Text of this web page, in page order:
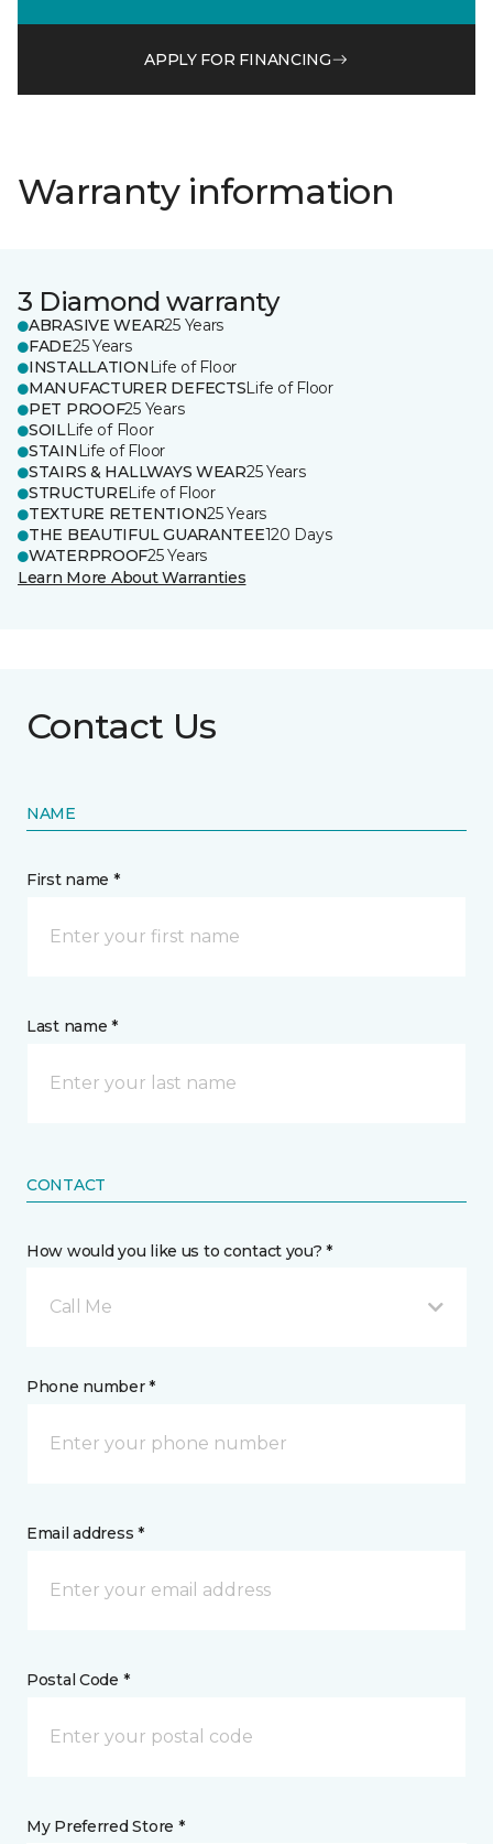
APPLY FOR FINANCING
Warranty information
3 Diamond warranty
ABRASIVE WEAR25 Years
FADE25 Years
INSTALLATION Life of Floor
MANUFACTURER DEFECTSLife of Floor
PET PROOF25 Years
SOILLife of Floor
STAIN Life of Floor
STAIRS & HALLWAYS WEAR25 Years
STRUCTURELife of Floor
TEXTURE RETENTION25 Years
THE BEAUTIFUL GUARANTEE120 Days
WATERPROOF25 Years
Learn More About Warranties
Contact Us
NAME
First name *
Last name *
CONTACT
How would you like us to contact you? *
Call Me
Phone number *
Email address *
Postal Code *
My Preferred Store *